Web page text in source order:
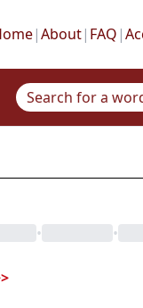
|About| FAQ |
• •